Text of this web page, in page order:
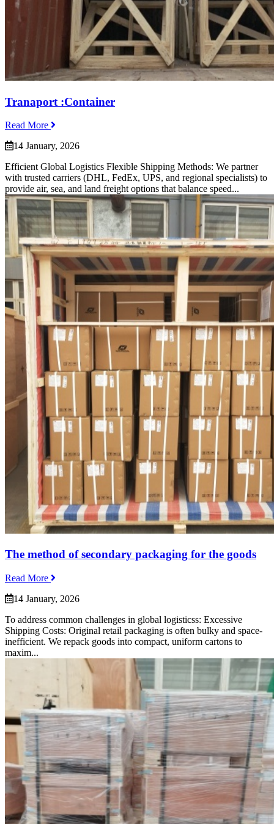
Tranaport :Container
Read More
14 January, 2026
Efficient Global Logistics Flexible Shipping Methods: We partner
with trusted carriers (DHL, FedEx, UPS, and regional specialists) to
provide air, sea, and land freight options that balance speed...
The method of secondary packaging for the goods
Read More
14 January, 2026
To address common challenges in global logisticss: Excessive
Shipping Costs: Original retail packaging is often bulky and space-
inefficient. We repack goods into compact, uniform cartons to
maxim...